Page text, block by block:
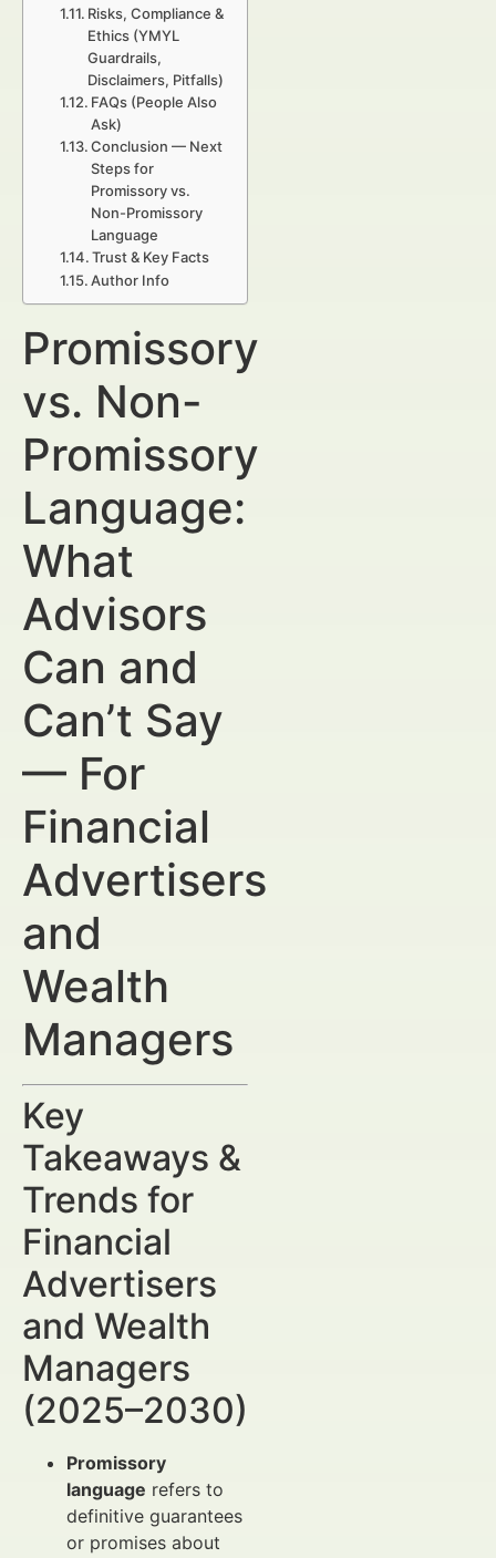
Risks, Compliance &
Ethics (YMYL
Guardrails,
Disclaimers, Pitfalls)
FAQs (People Also
Ask)
Conclusion — Next
Steps for
Promissory vs.
Non-Promissory
Language
Trust & Key Facts
Author Info
Promissory
vs. Non-
Promissory
Language:
What
Advisors
Can and
Can’t Say
— For
Financial
Advertisers
and
Wealth
Managers
Key
Takeaways &
Trends for
Financial
Advertisers
and Wealth
Managers
(2025–2030)
Promissory
language refers to
definitive guarantees
or promises about